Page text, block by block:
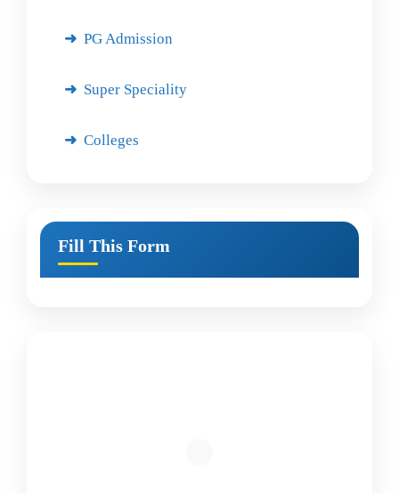
PG Admission
Super Speciality
Colleges
Fill This Form